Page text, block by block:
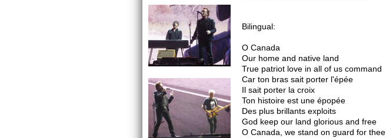
Bilingual:
O Canada
Our home and native land
True patriot love in all of us command
Car ton bras sait porter l'épée
Il sait porter la croix
Ton histoire est une épopée
Des plus brillants exploits
God keep our land glorious and free
O Canada, we stand on guard for thee